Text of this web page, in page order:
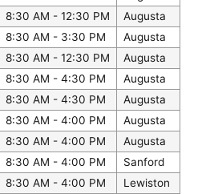
8:30 AM - 12:30 PM
Augusta
8:30 AM - 3:30 PM
Augusta
8:30 AM - 12:30 PM
Augusta
8:30 AM - 4:30 PM
Augusta
8:30 AM - 4:30 PM
Augusta
8:30 AM - 4:00 PM
Augusta
8:30 AM - 4:00 PM
Augusta
8:30 AM - 4:00 PM
Sanford
8:30 AM - 4:00 PM
Lewiston